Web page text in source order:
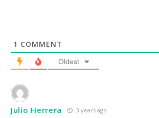
1 COMMENT
Oldest
Julio Herrera 3 years ago